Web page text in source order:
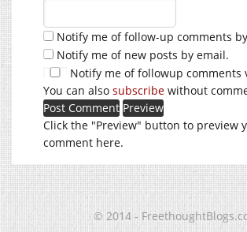
Notify me of follow-up comments
Notify me of new posts by email.
Notify me of followup comments
You can also subscribe without
Click the "Preview" button to preview
comment here.
© 2014 -